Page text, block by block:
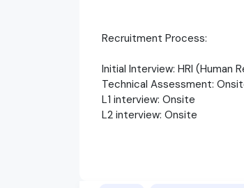
Recruitment Process:
Initial Interview: HRI (Human
Technical Assessment:
L1 interview: Onsite
L2 interview: Onsite